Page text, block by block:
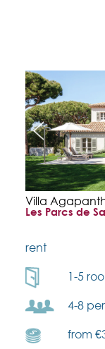
Villa
Les Parcs de
rent
1-5
4-8
from